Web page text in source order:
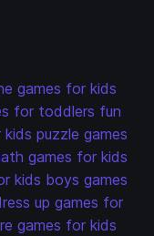
games for kids
for toddlers fun
kids puzzle games
games for kids
kids boys games
up games for
games for kids